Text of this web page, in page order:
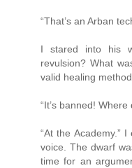
“That’s an Arban
I stared into his
revulsion? What
valid healing
“It’s banned!
“At the Academy.”
voice. The dwarf
time for an